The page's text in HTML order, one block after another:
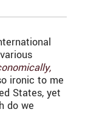
ironic to me
States, yet
do we